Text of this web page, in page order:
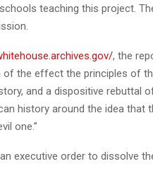
teaching this project.
, the
of the effect the principles of
and a dispositive rebuttal
history around the idea that
one.”
executive order to dissolve